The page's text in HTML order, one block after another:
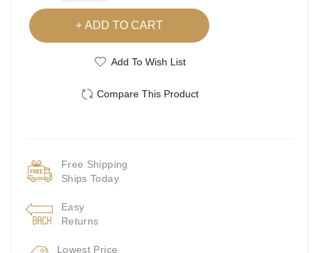
ADD TO CART
Add To Wish List
Compare This Product
Free Shipping
Ships Today
Easy
Returns
Lowest Price